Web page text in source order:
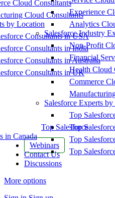
Cloud Consultants
Cloud Consultants
by Location
Consultants in USA
Consultants in India
Consultants in Australia
Consultants in UK
Top Salesforce
in Canada
Webinars
Contact Us
Discussions
More options
Experience
Analytics
Salesforce Industry
Non-Profit
Financial
Health Cloud
Commerce
Salesforce Experts
Top
Top
Top
Top